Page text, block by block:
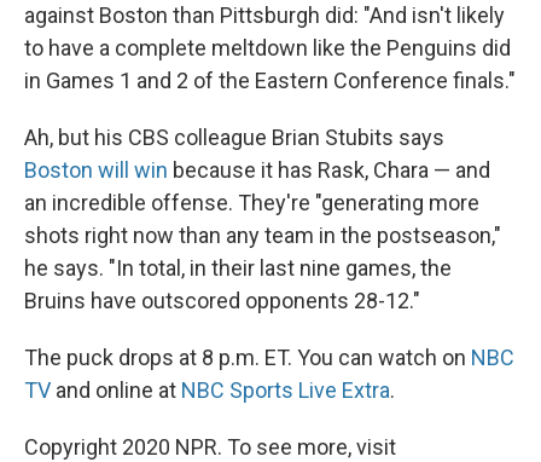
against Boston than Pittsburgh did: "And isn't likely
to have a complete meltdown like the Penguins did
in Games 1 and 2 of the Eastern Conference finals."
Ah, but his CBS colleague Brian Stubits says
Boston will win because it has Rask, Chara — and
an incredible offense. They're "generating more
shots right now than any team in the postseason,"
he says. "In total, in their last nine games, the
Bruins have outscored opponents 28-12."
The puck drops at 8 p.m. ET. You can watch on NBC
TV and online at NBC Sports Live Extra.
Copyright 2020 NPR. To see more, visit